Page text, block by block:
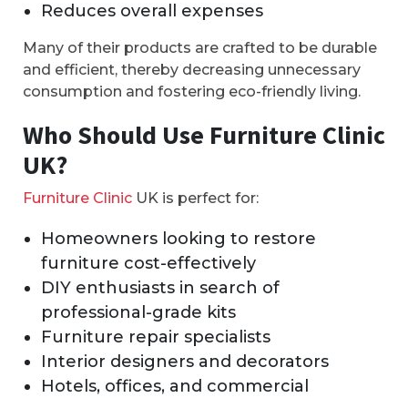
Reduces overall expenses
Many of their products are crafted to be durable
and efficient, thereby decreasing unnecessary
consumption and fostering eco-friendly living.
Who Should Use Furniture Clinic
UK?
Furniture Clinic UK is perfect for:
Homeowners looking to restore
furniture cost-effectively
DIY enthusiasts in search of
professional-grade kits
Furniture repair specialists
Interior designers and decorators
Hotels, offices, and commercial